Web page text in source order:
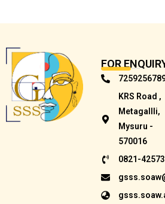
FOR
KRS Road ,
Metagallli,
Mysuru -
570016
0821-